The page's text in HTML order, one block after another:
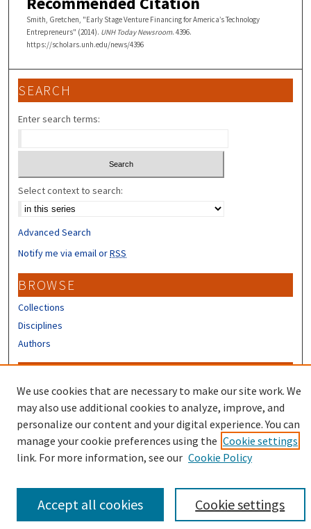
Smith, Gretchen, "Early Stage Venture Financing for America’s Technology
Entrepreneurs" (2014). UNH Today Newsroom. 4396.
https://scholars.unh.edu/news/4396
SEARCH
Enter search terms:
Select context to search:
Advanced Search
Notify me via email orRSS
BROWSE
Collections
Disciplines
Authors
Author FAQ
Submit Research
We use cookies that are necessary to make our site work. We
may also use additional cookies to analyze, improve, and
personalize our content and your digital experience. You can
manage your cookie preferences using the Cookie settings
link. For more information, see our Cookie Policy
Cookie settings
Accept all cookies